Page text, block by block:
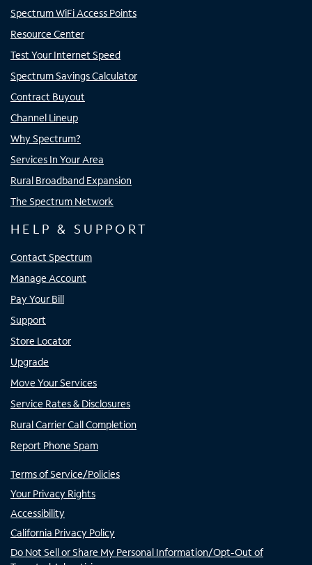
Spectrum WiFi Access Points
Resource Center
Test Your Internet Speed
Spectrum Savings Calculator
Contract Buyout
Channel Lineup
Why Spectrum?
Services In Your Area
Rural Broadband Expansion
The Spectrum Network
HELP & SUPPORT
Contact Spectrum
Manage Account
Pay Your Bill
Support
Store Locator
Upgrade
Move Your Services
Service Rates & Disclosures
Rural Carrier Call Completion
Report Phone Spam
Terms of Service/Policies
Your Privacy Rights
Accessibility
California Privacy Policy
Do Not Sell or Share My Personal Information/Opt-Out of